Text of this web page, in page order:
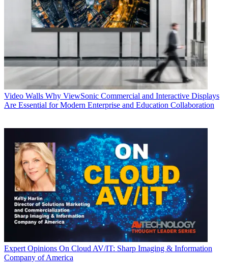
Video Walls Why ViewSonic Commercial and Interactive Displays
Are Essential for Modern Enterprise and Education Collaboration
Expert Opinions On Cloud AV/IT: Sharp Imaging & Information
Company of America